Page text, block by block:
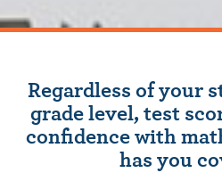
Regardless of your
grade level, test
confidence with
has you